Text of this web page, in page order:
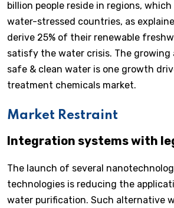
billion people reside in regions,
water-stressed countries, as
derive 25% of their renewable
satisfy the water crisis. The growing
safe & clean water is one growth
treatment chemicals market.
Market Restraint
Integration systems with
The launch of several
technologies is reducing the
water purification. Such alternative